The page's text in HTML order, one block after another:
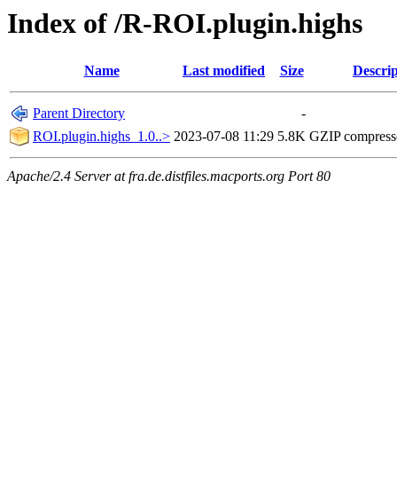
Index of /R-ROI.plugin.highs
Name Last modified Size
Parent Directory
-
ROI.plugin.highs_1.0..> 2023-07-08 11:29 5.8K GZIP
Apache/2.4 Server at fra.de.distfiles.macports.org Port 80